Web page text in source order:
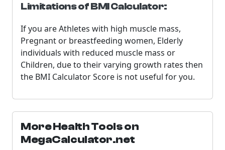
Limitations of BMI Calculator:
If you are Athletes with high muscle mass,
Pregnant or breastfeeding women, Elderly
individuals with reduced muscle mass or
Children, due to their varying growth rates then
the BMI Calculator Score is not useful for you.
More Health Tools on
MegaCalculator.net